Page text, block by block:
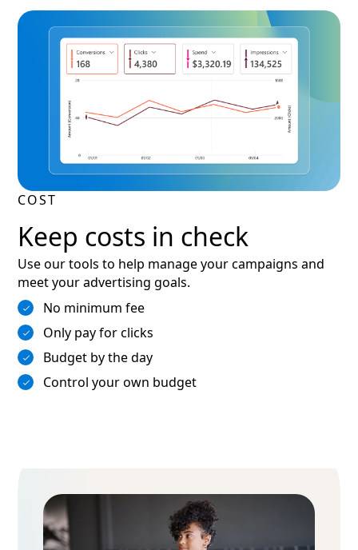
COST
Keep costs in check
Use our tools to help manage your campaigns and
meet your advertising goals.
No minimum fee
Only pay for clicks
Budget by the day
Control your own budget